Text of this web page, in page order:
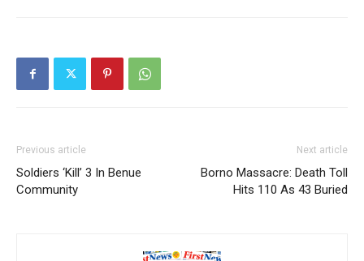
Previous article
Soldiers ‘Kill’ 3 In Benue
Community
Next article
Borno Massacre: Death Toll
Hits 110 As 43 Buried